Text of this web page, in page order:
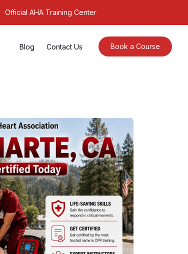
Official AHA Training Center
Blog Contact Us Book a Course